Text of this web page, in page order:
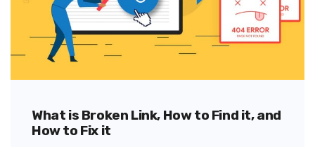
What is Broken Link, How to Find it, and
How to Fix it